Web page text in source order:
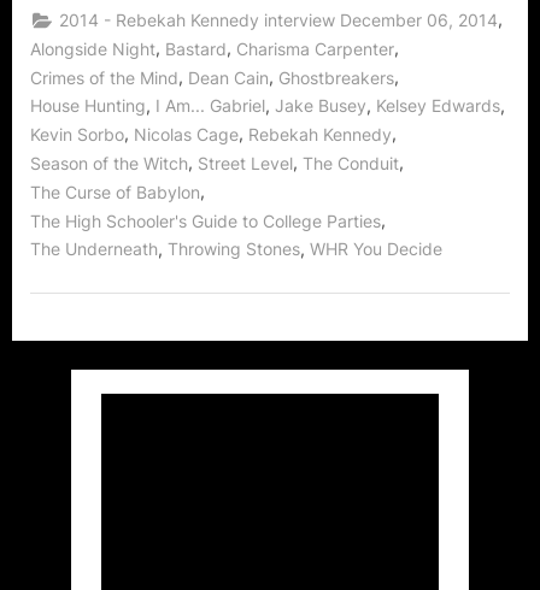
the
Perfect
Match!”
2014 - Rebekah Kennedy interview December 06, 2014,
Alongside Night, Bastard, Charisma Carpenter,
Crimes of the Mind, Dean Cain, Ghostbreakers,
House Hunting, I Am... Gabriel, Jake Busey, Kelsey Edwards,
Kevin Sorbo, Nicolas Cage, Rebekah Kennedy,
Season of the Witch, Street Level, The Conduit,
The Curse of Babylon,
The High Schooler's Guide to College Parties,
The Underneath, Throwing Stones, WHR You Decide